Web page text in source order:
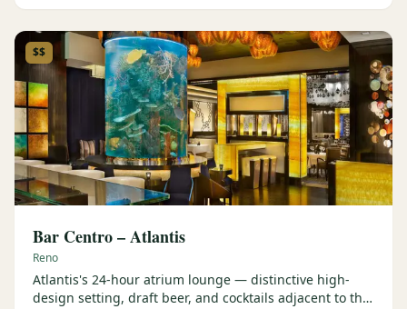
$$
Bar Centro – Atlantis
Reno
Atlantis's 24-hour atrium lounge — distinctive high-
design setting, draft beer, and cocktails adjacent to the